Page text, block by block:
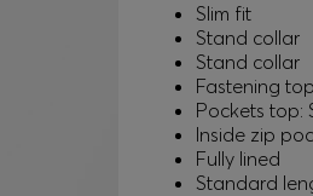
Slim fit
Stand collar
Stand collar
Fastening
Pockets top:
Inside zip
Fully lined
Standard